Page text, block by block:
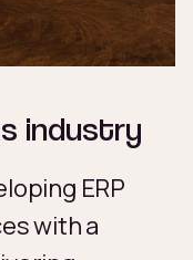
industry
ERP
with a